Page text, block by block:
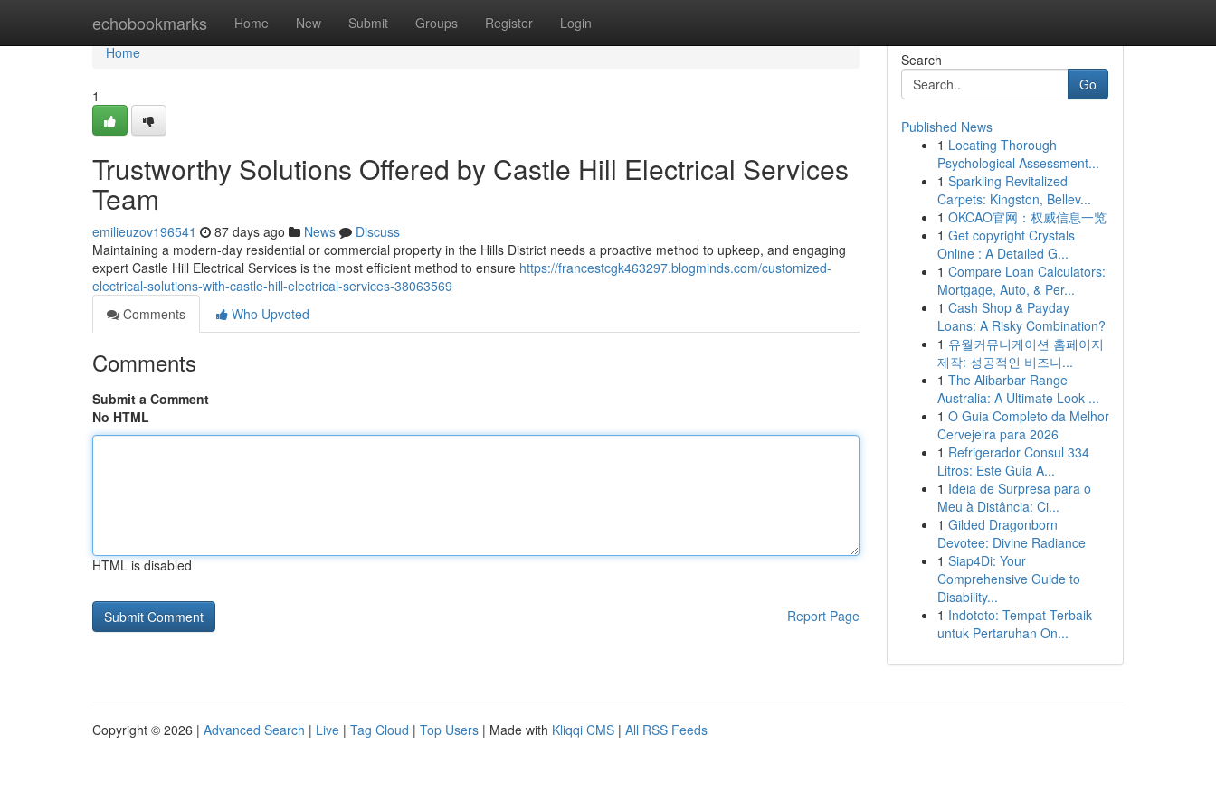
echobookmarks Home New Submit Groups Register Login
Home
Home
1
Trustworthy Solutions Offered by Castle Hill Electrical Services
Team
emilieuzov196541 87 days ago News
Discuss
Maintaining a modern-day residential or commercial property in the Hills District needs a proactive method to upkeep, and engaging
expert Castle Hill Electrical Services is the most efficient method to ensure https://francestcgk463297.blogminds.com/customized-
electrical-solutions-with-castle-hill-electrical-services-38063569
Comments
Who Upvoted
Comments
Submit a Comment
No HTML
HTML is disabled
Report Page
Search
Go
Published News
1 Locating Thorough
Psychological Assessment...
1 Sparkling Revitalized
Carpets: Kingston, Bellev...
1 OKCAO官网：权威信息一览
1 Get copyright Crystals
Online : A Detailed G...
1 Compare Loan Calculators:
Mortgage, Auto, & Per...
1 Cash Shop & Payday
Loans: A Risky Combination?
1 유월커뮤니케이션 홈페이지
제작: 성공적인 비즈니...
1 The Alibarbar Range
Australia: A Ultimate Look ...
1 O Guia Completo da Melhor
Cervejeira para 2026
1 Refrigerador Consul 334
Litros: Este Guia A...
1 Ideia de Surpresa para o
Meu à Distância: Ci...
1 Gilded Dragonborn
Devotee: Divine Radiance
1 Siap4Di: Your
Comprehensive Guide to
Disability...
1 Indototo: Tempat Terbaik
untuk Pertaruhan On...
Copyright © 2026 | Advanced Search | Live | Tag Cloud | Top Users | Made with Kliqqi CMS | All RSS Feeds